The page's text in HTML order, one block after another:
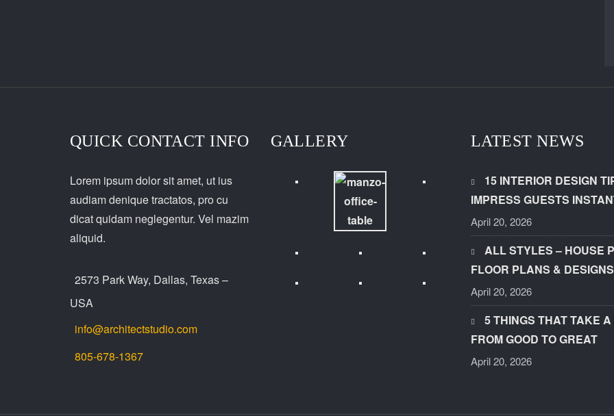
QUICK CONTACT INFO
Lorem ipsum dolor sit amet, ut ius
audiam denique tractatos, pro cu
dicat quidam neglegentur. Vel mazim
aliquid.
2573 Park Way, Dallas, Texas –
USA
info@architectstudio.com
805-678-1367
GALLERY LATEST NEWS
15 INTERIOR DESIGN
IMPRESS GUESTS
April 20, 2026
ALL STYLES – HOUSE
FLOOR PLANS & DESIGNS
April 20, 2026
5 THINGS THAT TAKE A
FROM GOOD TO GREAT
April 20, 2026